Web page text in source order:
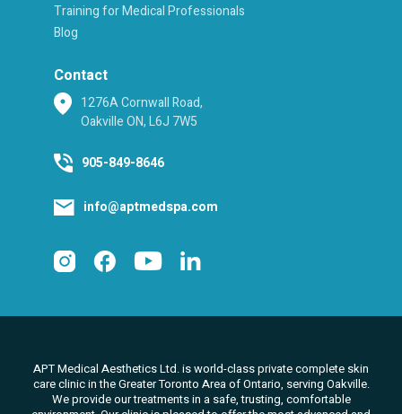
Training for Medical Professionals
Blog
Contact
1276A Cornwall Road,
Oakville ON, L6J 7W5
905-849-8646
info@aptmedspa.com
APT Medical Aesthetics Ltd. is world-class private complete skin
care clinic in the Greater Toronto Area of Ontario, serving Oakville.
Weprovide our treatments in a safe, trusting, comfortable